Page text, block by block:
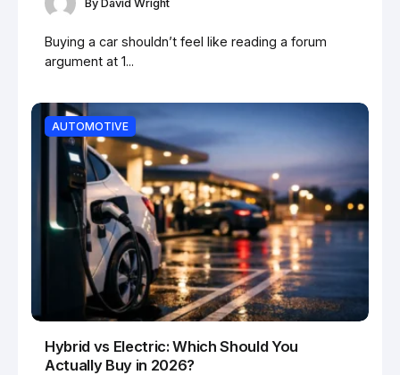
By David Wright
Buying a car shouldn’t feel like reading a forum
argument at 1...
AUTOMOTIVE
Hybrid vs Electric: Which Should You
Actually Buy in 2026?